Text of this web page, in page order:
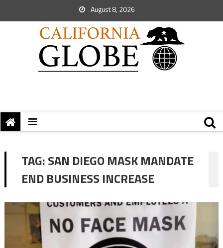
August 8, 2026
TAG:SAN DIEGO MASK MANDATE
END BUSINESS INCREASE